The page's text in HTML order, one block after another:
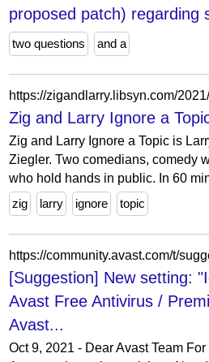
proposed patch) regarding
two questions and a
https://zigandlarry.libsyn.com/
Zig and Larry Ignore a
Zig and Larry Ignore a Topic is
Ziegler. Two comedians, comedy
who hold hands in public. In 60
zig
larry ignore topic
[Suggestion] New setting:
Avast Free Antivirus /
Avast...
Oct 9, 2021 - Dear Avast Team